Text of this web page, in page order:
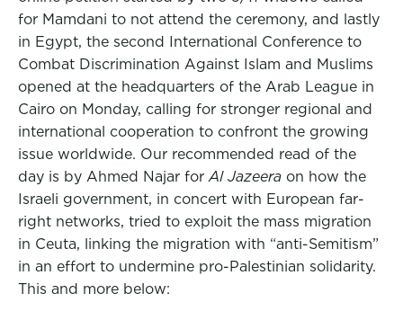
for Mamdani to not attend the ceremony, and lastly
in Egypt, the second International Conference to
Combat Discrimination Against Islam and Muslims
opened at the headquarters of the Arab League in
Cairo on Monday, calling for stronger regional and
international cooperation to confront the growing
issue worldwide. Our recommended read of the
day is by Ahmed Najar for Al Jazeera on how the
Israeli government, in concert with European far-
right networks, tried to exploit the mass migration
in Ceuta, linking the migration with “anti-Semitism”
in an effort to undermine pro-Palestinian solidarity.
This and more below: